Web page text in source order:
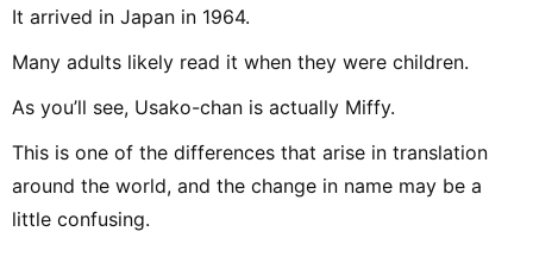
It arrived in Japan in 1964.
Many adults likely read it when they were children.
As you’ll see, Usako-chan is actually Miffy.
This is one of the differences that arise in translation
around the world, and the change in name may be a
little confusing.